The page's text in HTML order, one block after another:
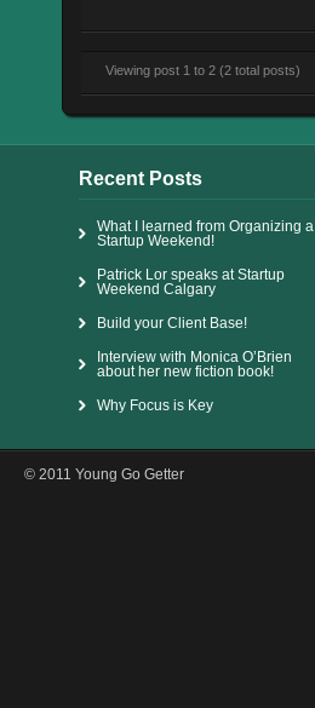
Viewing post 1 to 2 (2 total posts)
Recent Posts
What I learned from Organizing a
Startup Weekend!
Patrick Lor speaks at Startup
Weekend Calgary
Build your Client Base!
Interview with Monica O’Brien
about her new fiction book!
Why Focus is Key
© 2011 Young Go Getter